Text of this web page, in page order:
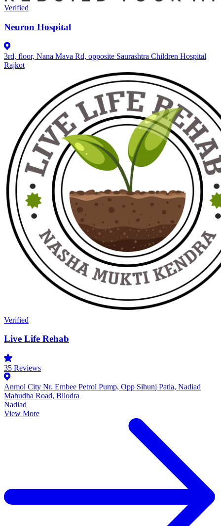
Verified
Neuron Hospital
3rd, floor, Nana Mava Rd, opposite Saurashtra Children Hospital
Rajkot
Verified
Live Life Rehab
35 Reviews
Anmol City Nr. Embee Petrol Pump, Opp Sihunj Patia, Nadiad
Mahudha Road, Bilodra
Nadiad
View More